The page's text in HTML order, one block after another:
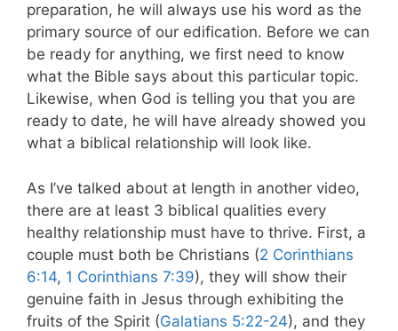
preparation, he will always use his word as the
primary source of our edification. Before we can
be ready for anything, we first need to know
what the Bible says about this particular topic.
Likewise, when God is telling you that you are
ready to date, he will have already showed you
what a biblical relationship will look like.
As I’ve talked about at length in another video,
there are at least 3 biblical qualities every
healthy relationship must have to thrive. First, a
couple must both be Christians (2 Corinthians
6:14, 1 Corinthians 7:39), they will show their
genuine faith in Jesus through exhibiting the
fruits of the Spirit (Galatians 5:22-24), and they